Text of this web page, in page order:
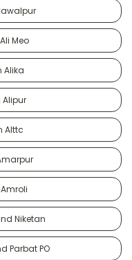
Meo
Alika
Alipur
Alttc
Niketan
Parbat PO